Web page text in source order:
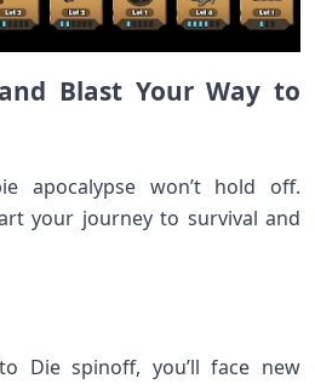
Blast Your Way to
apocalypse won’t hold off.
your journey to survival and
Die spinoff, you’ll face new